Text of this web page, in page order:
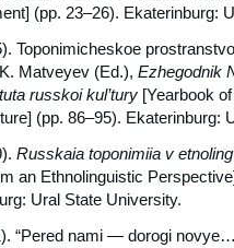
(pp. 23–26). Ekaterinburg:
Toponimicheskoe
Matveyev (Ed.), Ezhegodnik
russkoi kul’tury [Yearbook
(pp. 86–95). Ekaterinburg:
Russkaia toponimiia v
an Ethnolinguistic
Ural State University.
“Pered nami — dorogi